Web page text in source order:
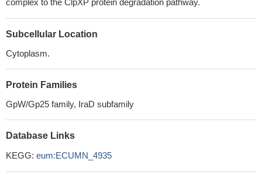
complex to the ClpXP protein degradation pathway.
Subcellular Location
Cytoplasm.
Protein Families
GpW/Gp25 family, IraD subfamily
Database Links
KEGG: eum:ECUMN_4935